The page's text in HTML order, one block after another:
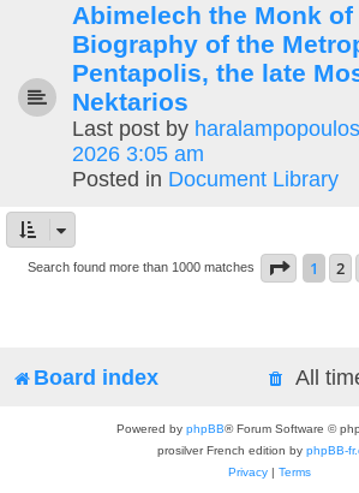
Abimelech the Monk of
Biography of the
Pentapolis, the late
Nektarios
Last post by
2026 3:05 am
Posted in Document Library
Search found more than 1000 matches Page 1of
1 2
Board index All
Powered by phpBB® Forum Software ©
prosilver French edition by phpBB-
Privacy| Terms